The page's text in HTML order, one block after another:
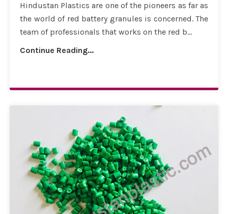
Hindustan Plastics are one of the pioneers as far as
the world of red battery granules is concerned. The
team of professionals that works on the red b...
Continue Reading...